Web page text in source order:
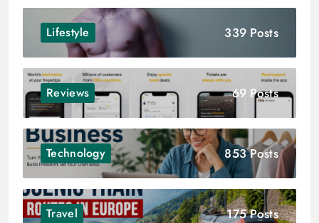
Lifestyle 339 Posts
Reviews 69 Posts
Technology 853 Posts
Travel 175 Posts